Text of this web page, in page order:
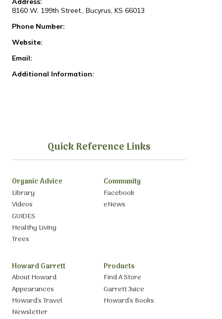
8160 W. 199th Street., Bucyrus, KS 66013
Phone Number:
Website:
Email:
Additional Information:
Quick Reference Links
Organic Advice
Library
Videos
GUIDES
Healthy Living
Trees
Community
Facebook
eNews
Howard Garrett
About Howard
Appearances
Howard’s Travel
Newsletter
Products
Find A Store
Garrett Juice
Howard’s Books